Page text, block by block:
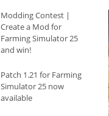
Modding Contest |
Create a Mod for
Farming Simulator 25
and win!
Patch 1.21 for Farming
Simulator 25 now
available